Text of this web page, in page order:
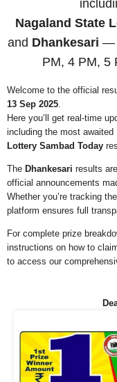
Nagaland State
and Dhankesari —
PM, 4 PM, 5
Welcome to the official
13 Sep 2025.
Here you’ll get real-time
including the most awaited
Lottery Sambad Today
The Dhankesari results
official announcements
Whether you’re tracking
platform ensures full
For complete prize
instructions on how to
to access our